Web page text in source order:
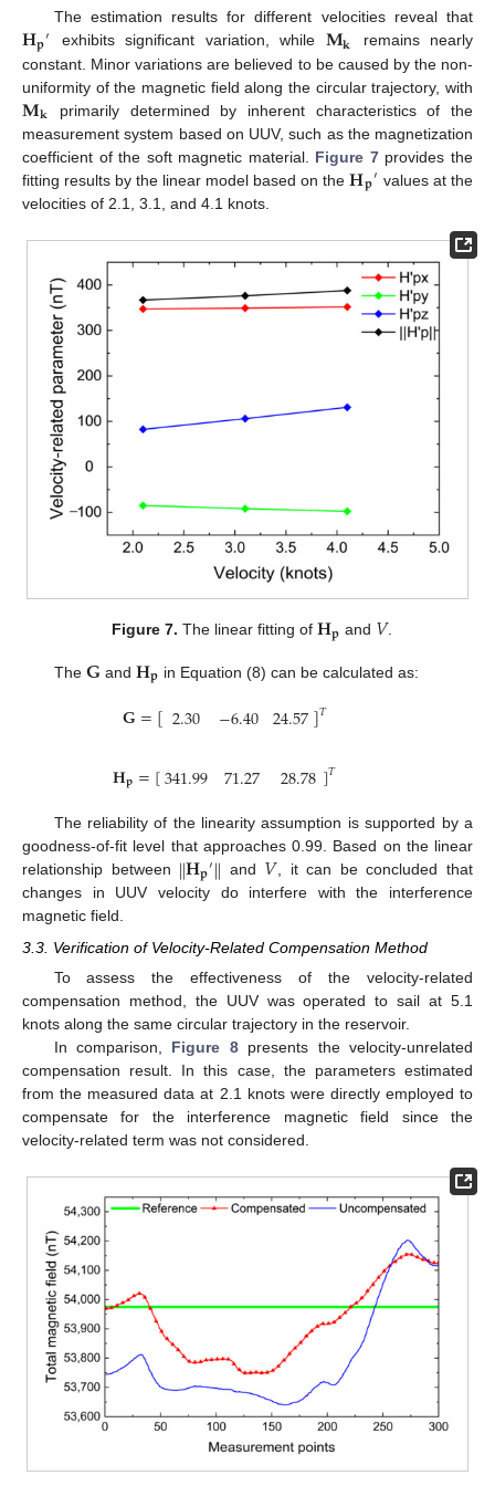
The estimation results for different velocities reveal that
𝐇𝐩′ exhibits significant variation, while 𝐌𝐤
remains nearly
constant. Minor variations are believed to be caused by the non-
uniformity of the magnetic field along the circular trajectory, with
𝐌𝐤
primarily determined by inherent characteristics of the
measurement system based on UUV, such as the magnetization
coefficient of the soft magnetic material. Figure 7provides the
fitting results by the linear model based on the𝐇𝐩′ values at the
velocities of 2.1, 3.1, and 4.1 knots.
Figure 7. The linear fitting of 𝐇𝐩 and 𝑉.
The 𝐆 and𝐇𝐩 in Equation (8) can be calculated as:
𝐆=[2.30 −6.40 24.57]𝑇
𝐇𝐩=[341.99 71.27 28.78]𝑇
The reliability of the linearity assumption is supported by a
goodness-of-fit level that approaches 0.99. Based on the linear
relationship between ‖𝐇𝐩′‖ and 𝑉, it can be concluded that
changes in UUV velocity do interfere with the interference
magnetic field.
3.3. Verification of Velocity-Related Compensation Method
To assess the effectiveness of the velocity-related
compensation method, the UUV was operated to sail at 5.1
knots along the same circular trajectory in the reservoir.
In comparison, Figure 8presents the velocity-unrelated
compensation result. In this case, the parameters estimated
from the measured data at 2.1 knots were directly employed to
compensate for the interference magnetic field since the
velocity-related term was not considered.